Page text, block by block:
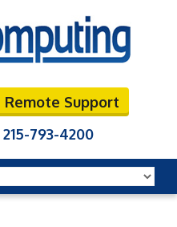
Remote Support
215-793-4200